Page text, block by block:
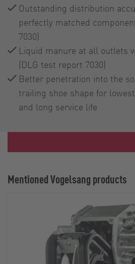
Outstanding distribution
perfectly matched
7030)
Liquid manure at all outlets
(DLG test report 7030)
Better penetration into the
trailing shoe shape for
and long service life
Mentioned Vogelsang products